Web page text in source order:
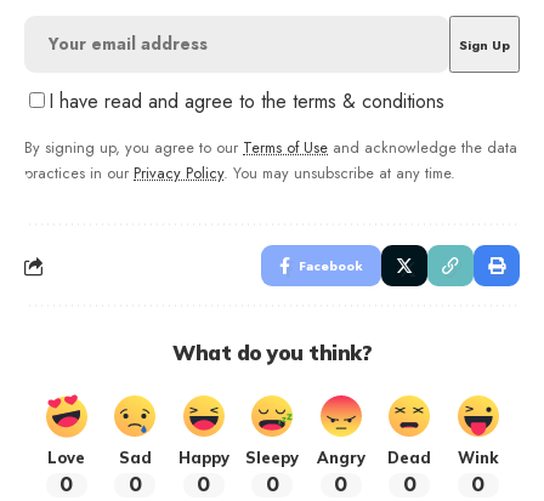
I have read and agree to the terms & conditions
By signing up, you agree to our Terms of Use and acknowledge the data
practices in our Privacy Policy. You may unsubscribe at any time.
Facebook
What do you think?
Love
0
Sad
0
Happy
0
Sleepy
0
Angry
0
Dead
0
Wink
0